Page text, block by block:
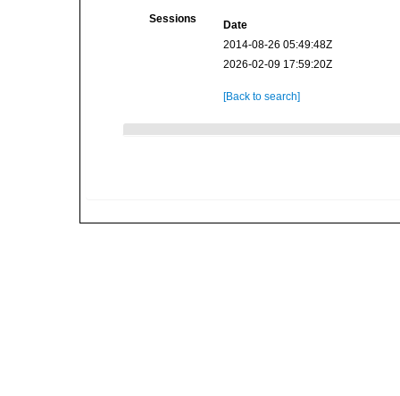
Sessions
Date
2014-08-26 05:49:48Z
2026-02-09 17:59:20Z
[Back to search]